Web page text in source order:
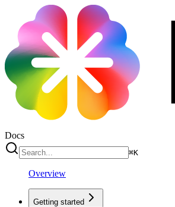
Docs
⌘K
Overview
Getting started